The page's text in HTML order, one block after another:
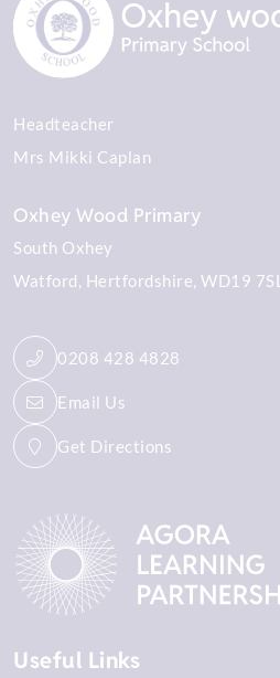
Headteacher
Mrs Mikki Caplan
Oxhey Wood Primary
South Oxhey
Watford Hertfordshire WD19 7SL
0208 428 4828
Email Us
Get Directions
Useful Links